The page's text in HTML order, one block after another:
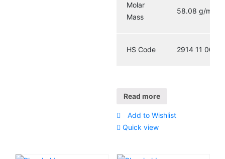
Molar
Mass
58.08 g/mol
HS Code 2914 11 00
Read more
Add to Wishlist
Quick view